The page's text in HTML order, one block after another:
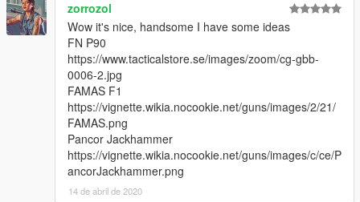
zorrozol
Wow it's nice, handsome I have some ideas
FN P90
https://www.tacticalstore.se/images/zoom/cg-gbb-
0006-2.jpg
FAMAS F1
https://vignette.wikia.nocookie.net/guns/images/2/21/
FAMAS.png
Pancor Jackhammer
https://vignette.wikia.nocookie.net/guns/images/c/ce/P
ancorJackhammer.png
14 de abril de 2020